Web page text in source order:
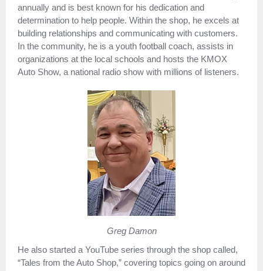
annually and is best known for his dedication and
determination to help people. Within the shop, he excels at
building relationships and communicating with customers.
In the community, he is a youth football coach, assists in
organizations at the local schools and hosts the KMOX
Auto Show, a national radio show with millions of listeners.
Greg Damon
He also started a YouTube series through the shop called,
“Tales from the Auto Shop,” covering topics going on around